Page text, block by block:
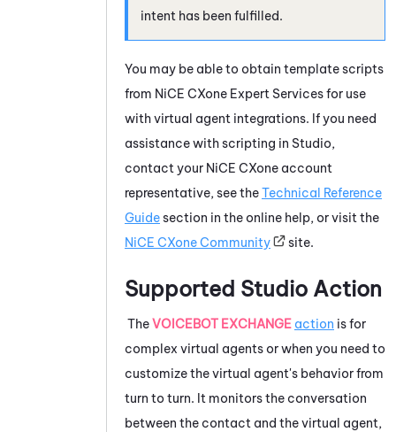
intent has been fulfilled.
You may be able to obtain template scripts
from NiCE CXone Expert Services for use
with virtual agent integrations. If you need
assistance with scripting in Studio,
contact your NiCE CXone account
representative, see theTechnical Reference
Guidesection in the online help, or visit the
NiCE CXoneCommunity site.
Supported Studio Action
TheVOICEBOT EXCHANGE action is for
complex virtual agents or when you need to
customize the virtual agent's behavior from
turn to turn. It monitors the conversation
between the contact and the virtual agent,